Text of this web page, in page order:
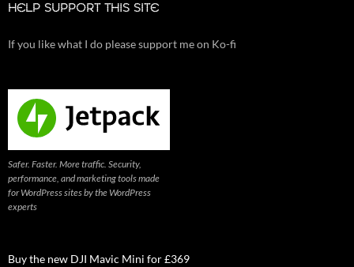
HELP SUPPORT THIS SITE
If you like what I do please support me on Ko-fi
Safer. Faster. More traffic. Security,
performance, and marketing tools made
for WordPress sites by the WordPress
experts
Buy the new DJI Mavic Mini for £369